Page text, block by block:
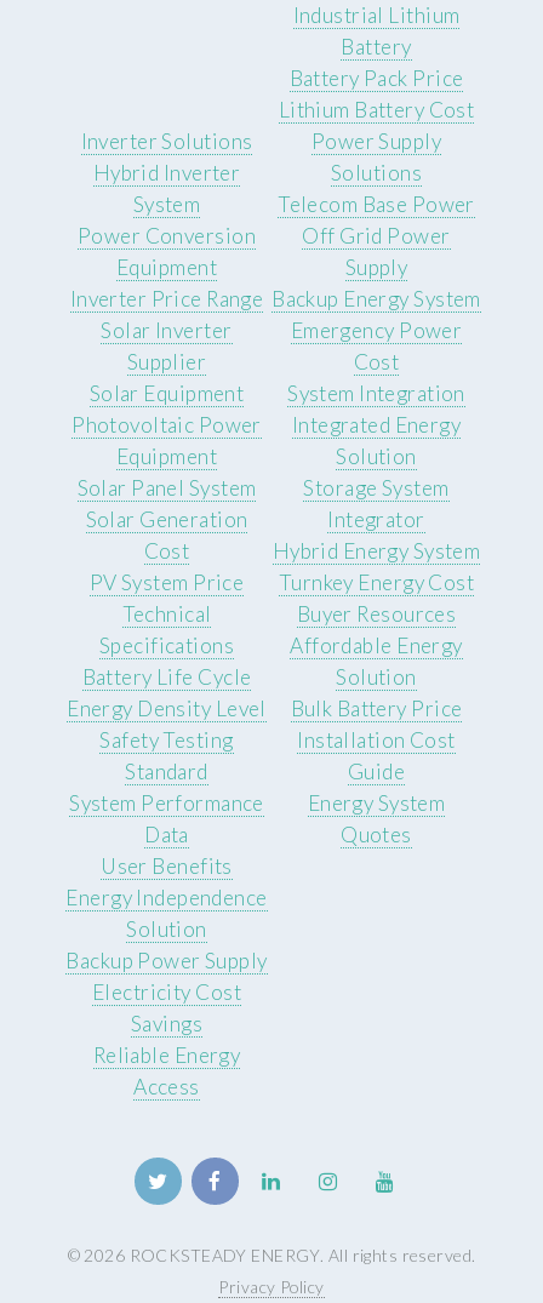
Industrial Lithium
Battery
Battery Pack Price
Lithium Battery Cost
Inverter Solutions
Hybrid Inverter
System
Power Conversion
Equipment
Inverter Price Range
Solar Inverter
Supplier
Power Supply
Solutions
Telecom Base Power
Off Grid Power
Supply
Backup Energy System
Emergency Power
Cost
Solar Equipment
Photovoltaic Power
Equipment
Solar Panel System
Solar Generation
Cost
PV System Price
System Integration
Integrated Energy
Solution
Storage System
Integrator
Hybrid Energy System
Turnkey Energy Cost
Technical
Specifications
Battery Life Cycle
Energy Density Level
Safety Testing
Standard
System Performance
Data
Buyer Resources
Affordable Energy
Solution
Bulk Battery Price
Installation Cost
Guide
Energy System
Quotes
User Benefits
Energy Independence
Solution
Backup Power Supply
Electricity Cost
Savings
Reliable Energy
Access
© 2026 ROCKSTEADY ENERGY. All rights reserved.
Privacy Policy